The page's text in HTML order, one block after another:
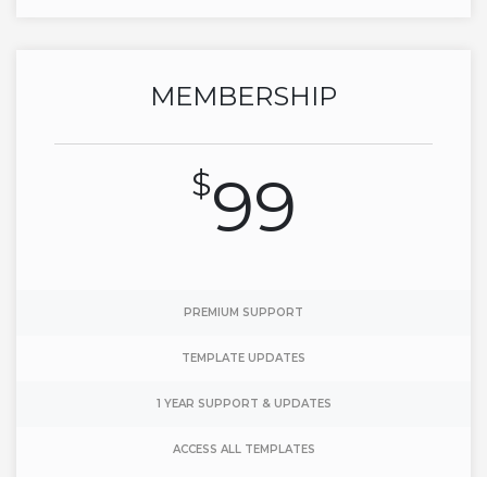
MEMBERSHIP
$99
PREMIUM SUPPORT
TEMPLATE UPDATES
1 YEAR SUPPORT & UPDATES
ACCESS ALL TEMPLATES